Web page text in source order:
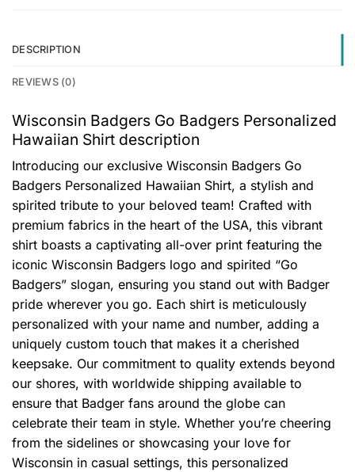
DESCRIPTION
REVIEWS (0)
Wisconsin Badgers Go Badgers Personalized
Hawaiian Shirt description
Introducing our exclusive Wisconsin Badgers Go
Badgers Personalized Hawaiian Shirt, a stylish and
spirited tribute to your beloved team! Crafted with
premium fabrics in the heart of the USA, this vibrant
shirt boasts a captivating all-over print featuring the
iconic Wisconsin Badgers logo and spirited “Go
Badgers” slogan, ensuring you stand out with Badger
pride wherever you go. Each shirt is meticulously
personalized with your name and number, adding a
uniquely custom touch that makes it a cherished
keepsake. Our commitment to quality extends beyond
our shores, with worldwide shipping available to
ensure that Badger fans around the globe can
celebrate their team in style. Whether you’re cheering
from the sidelines or showcasing your love for
Wisconsin in casual settings, this personalized